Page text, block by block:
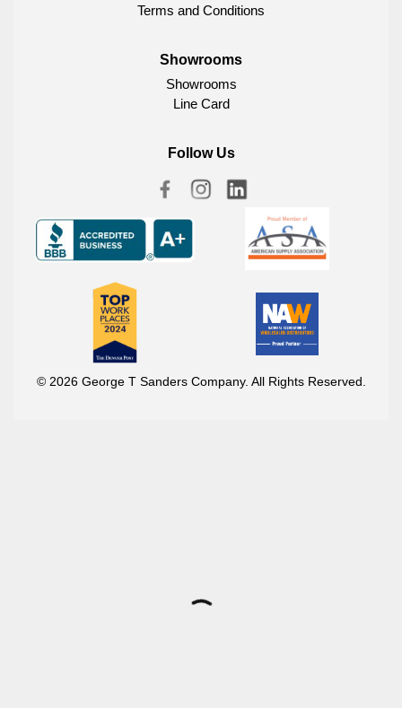
Terms and Conditions
Showrooms
Showrooms
Line Card
Follow Us
© 2026 George T Sanders Company. All Rights Reserved.